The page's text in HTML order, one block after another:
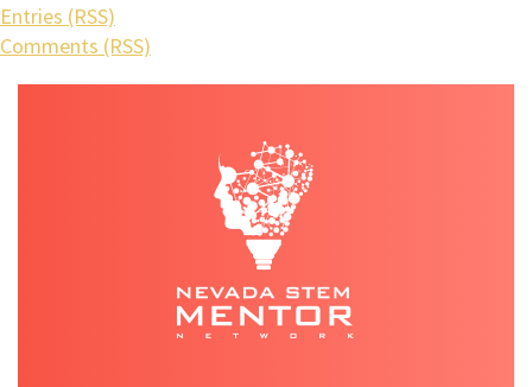
Entries (RSS)
Comments (RSS)